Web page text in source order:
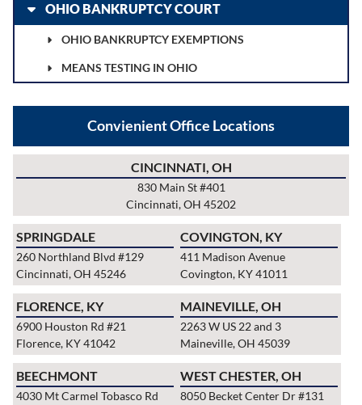
OHIO BANKRUPTCY COURT
OHIO BANKRUPTCY EXEMPTIONS
MEANS TESTING IN OHIO
Convienient Office Locations
CINCINNATI, OH
830 Main St #401
Cincinnati, OH 45202
SPRINGDALE
260 Northland Blvd #129
Cincinnati, OH 45246
COVINGTON, KY
411 Madison Avenue
Covington, KY 41011
FLORENCE, KY
6900 Houston Rd #21
Florence, KY 41042
MAINEVILLE, OH
2263 W US 22 and 3
Maineville, OH 45039
BEECHMONT
4030 Mt Carmel Tobasco Rd
WEST CHESTER, OH
8050 Becket Center Dr #131